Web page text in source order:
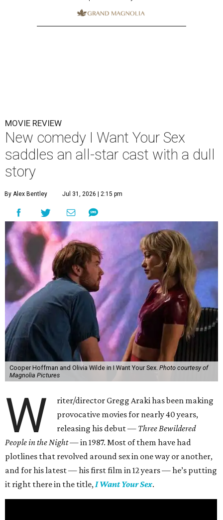
MOVIE REVIEW
New comedy I Want Your Sex
saddles an all-star cast with a dull
story
By Alex Bentley Jul 31, 2026 | 2:15 pm
Cooper Hoffman and Olivia Wilde in I Want Your Sex. Photo courtesy of
Magnolia Pictures
W
riter/director Gregg Araki has been making
provocative movies for nearly 40 years,
releasing his debut — Three Bewildered
People in the Night —in 1987. Most of them have had
plotlines that revolved around sex in one way or another,
and for his latest — his first film in 12 years — he’s putting
it right there in the title, I Want Your Sex.